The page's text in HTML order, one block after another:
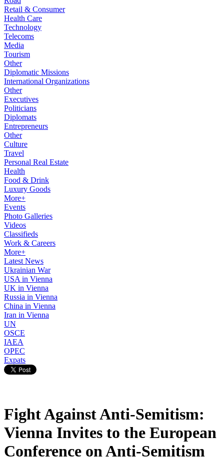
Retail & Consumer
Health Care
Technology
Telecoms
Media
Tourism
Other
Diplomatic Missions
International Organizations
Other
Executives
Politicians
Diplomats
Entrepreneurs
Other
Culture
Travel
Personal Real Estate
Health
Food & Drink
Luxury Goods
More+
Events
Photo Galleries
Videos
Classifieds
Work & Careers
More+
Latest News
Ukrainian War
USA in Vienna
UK in Vienna
Russia in Vienna
China in Vienna
Iran in Vienna
UN
OSCE
IAEA
OPEC
Expats
Fight Against Anti-Semitism:
Vienna Invites to the European
Conference on Anti-Semitism